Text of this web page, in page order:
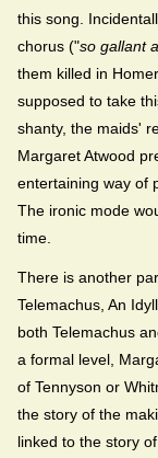
this song.
chorus ("so gallant
them killed in
supposed to take
shanty, the maids'
Margaret Atwood
entertaining way of
The ironic mode
time.
There is another
Telemachus, An
both Telemachus
a formal level,
of Tennyson or
the story of the
linked to the story